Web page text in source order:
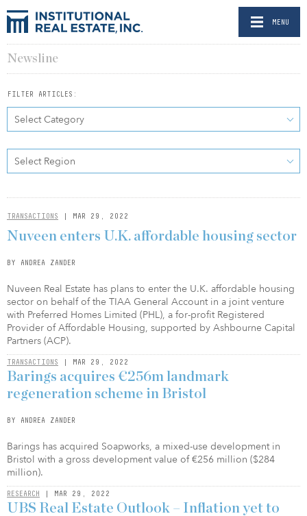
MENU
Newsline
FILTER ARTICLES:
Select Category
Select Region
TRANSACTIONS | MAR 29, 2022
Nuveen enters U.K. affordable housing sector
BY ANDREA ZANDER
Nuveen Real Estate has plans to enter the U.K. affordable housing
sector on behalf of the TIAA General Account in a joint venture
with Preferred Homes Limited (PHL), a for-profit Registered
Provider of Affordable Housing, supported by Ashbourne Capital
Partners (ACP).
TRANSACTIONS | MAR 29, 2022
Barings acquires €256m landmark
regeneration scheme in Bristol
BY ANDREA ZANDER
Barings has acquired Soapworks, a mixed-use development in
Bristol with a gross development value of €256 million ($284
million).
RESEARCH | MAR 29, 2022
UBS Real Estate Outlook – Inflation yet to